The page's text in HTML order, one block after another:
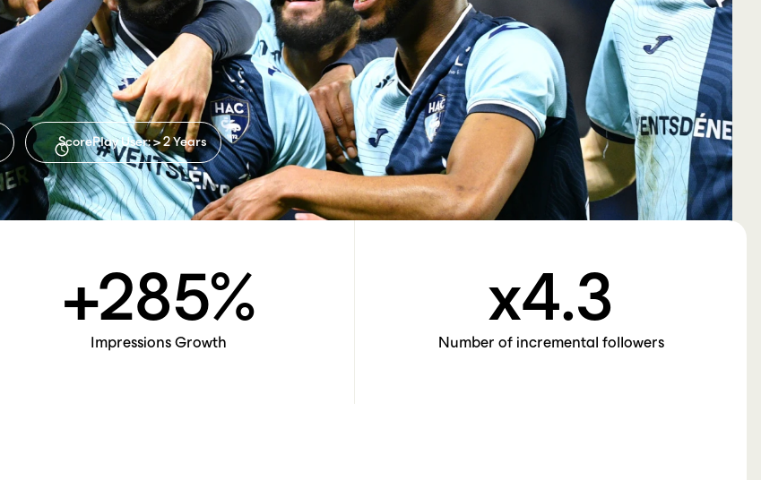
Read More →
If you're interested in a
specific package, choose one.
Creator
Studio
Pulse
Submit
ScorePlay User: > 2 Years
+285%
Impressions Growth
x4.3
Number of incremental followers